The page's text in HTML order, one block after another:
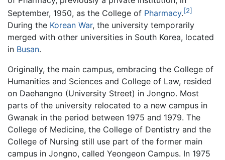
September, 1950, as the College of Pharmacy.[2]
During the Korean War, the university temporarily
merged with other universities in South Korea, located
in Busan.
Originally, the main campus, embracing the College of
Humanities and Sciences and College of Law, resided
on Daehangno (University Street) in Jongno. Most
parts of the university relocated to a new campus in
Gwanak in the period between 1975 and 1979. The
College of Medicine, the College of Dentistry and the
College of Nursing still use part of the former main
campus in Jongno, called Yeongeon Campus. In 1975